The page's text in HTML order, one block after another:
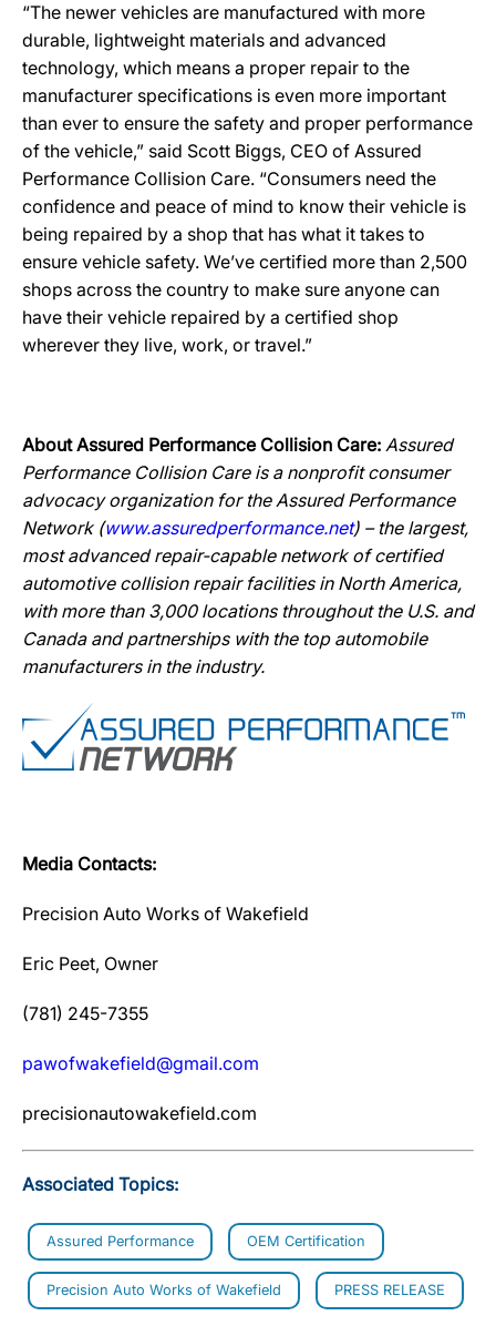
“The newer vehicles are manufactured with more
durable, lightweight materials and advanced
technology, which means a proper repair to the
manufacturer specifications is even more important
than ever to ensure the safety and proper performance
of the vehicle,” said Scott Biggs, CEO of Assured
Performance Collision Care. “Consumers need the
confidence and peace of mind to know their vehicle is
being repaired by a shop that has what it takes to
ensure vehicle safety. We’ve certified more than 2,500
shops across the country to make sure anyone can
have their vehicle repaired by a certified shop
wherever they live, work, or travel.”
About Assured Performance Collision Care: Assured
Performance Collision Care is a nonprofit consumer
advocacy organization for the Assured Performance
Network (www.assuredperformance.net) – the largest,
most advanced repair-capable network of certified
automotive collision repair facilities in North America,
with more than 3,000 locations throughout the U.S. and
Canada and partnerships with the top automobile
manufacturers in the industry.
Media Contacts:
Precision Auto Works of Wakefield
Eric Peet, Owner
(781) 245-7355
pawofwakefield@gmail.com
precisionautowakefield.com
Associated Topics:
Assured Performance OEM Certification
Precision Auto Works of Wakefield PRESS RELEASE